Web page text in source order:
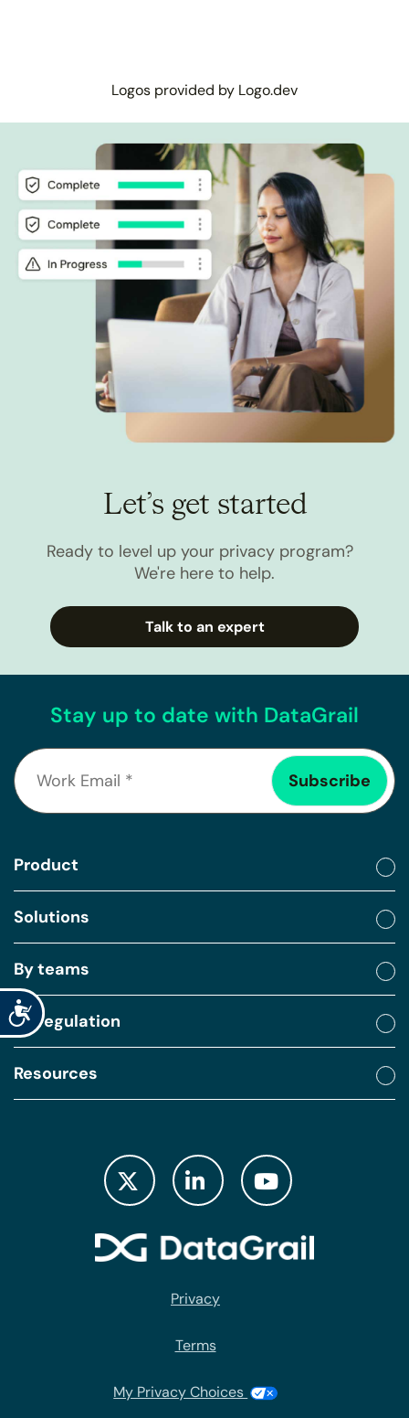
Accessibility
Logos provided by Logo.dev
Let’s get started
Ready to level up your privacy program?
We're here to help.
Talk to an expert
Stay up to date with DataGrail
Product
Solutions
By teams
By regulation
Resources
Privacy
Terms
My Privacy Choices